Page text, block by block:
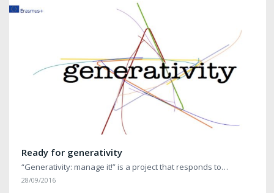
Ready for generativity
“Generativity: manage it!” is a project that responds to…
28/09/2016